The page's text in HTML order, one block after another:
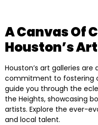
A Canvas Of
Houston’s
Houston’s art galleries
commitment to fostering
guide you through the
the Heights, showcasing
artists. Explore the ever-
and local talent.